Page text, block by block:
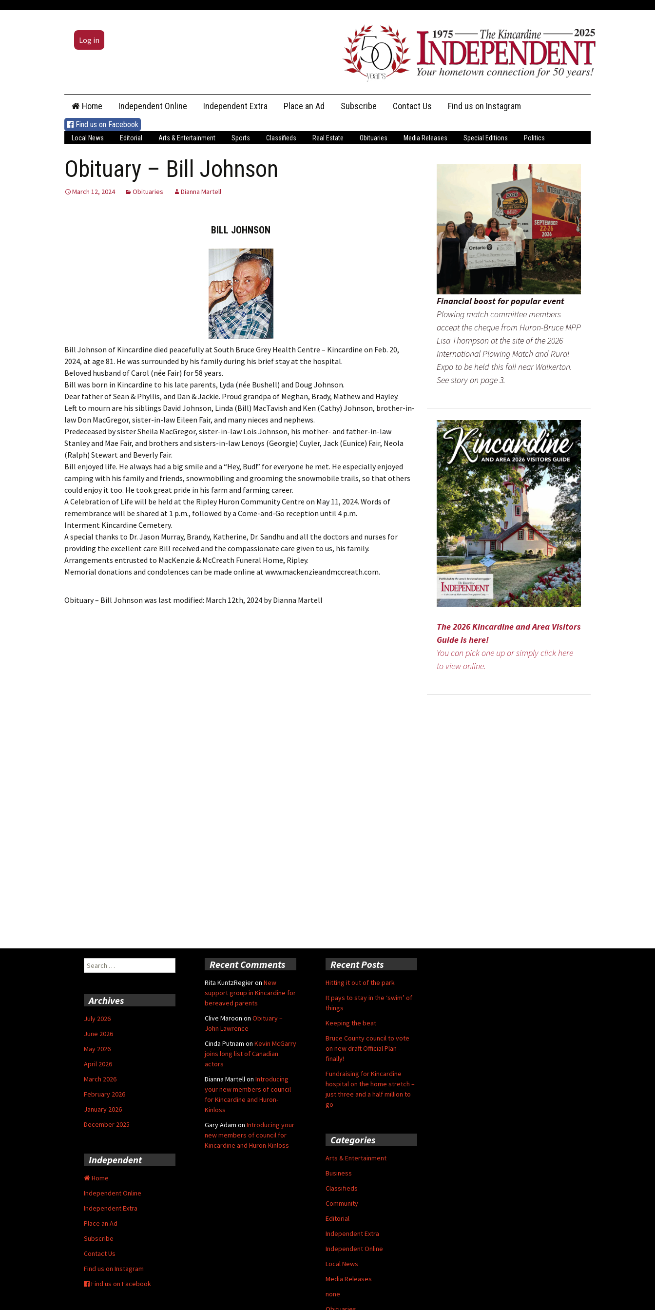
Log in
content
Home Independent Online Independent Extra Place an Ad Subscribe
Print Subscriptions
Contact Us
Message Us
Find us on Instagram
Find us on Facebook
Local News Editorial Arts & Entertainment Sports Classifieds Real Estate Obituaries Media Releases Special Editions Politics
Obituary – Bill Johnson
March 12, 2024 Obituaries Dianna Martell
BILL JOHNSON
Bill Johnson of Kincardine died peacefully at South Bruce Grey Health Centre – Kincardine on Feb. 20,
2024, at age 81. He was surrounded by his family during his brief stay at the hospital.
Beloved husband of Carol (née Fair) for 58 years.
Bill was born in Kincardine to his late parents, Lyda (née Bushell) and Doug Johnson.
Dear father of Sean & Phyllis, and Dan & Jackie. Proud grandpa of Meghan, Brady, Mathew and Hayley.
Left to mourn are his siblings David Johnson, Linda (Bill) MacTavish and Ken (Cathy) Johnson, brother-in-
law Don MacGregor, sister-in-law Eileen Fair, and many nieces and nephews.
Predeceased by sister Sheila MacGregor, sister-in-law Lois Johnson, his mother- and father-in-law
Stanley and Mae Fair, and brothers and sisters-in-law Lenoys (Georgie) Cuyler, Jack (Eunice) Fair, Neola
(Ralph) Stewart and Beverly Fair.
Bill enjoyed life. He always had a big smile and a “Hey, Bud!” for everyone he met. He especially enjoyed
camping with his family and friends, snowmobiling and grooming the snowmobile trails, so that others
could enjoy it too. He took great pride in his farm and farming career.
A Celebration of Life will be held at the Ripley Huron Community Centre on May 11, 2024. Words of
remembrance will be shared at 1 p.m., followed by a Come-and-Go reception until 4 p.m.
Interment Kincardine Cemetery.
A special thanks to Dr. Jason Murray, Brandy, Katherine, Dr. Sandhu and all the doctors and nurses for
providing the excellent care Bill received and the compassionate care given to us, his family.
Arrangements entrusted to MacKenzie & McCreath Funeral Home, Ripley.
Memorial donations and condolences can be made online at www.mackenzieandmccreath.com.
Obituary – Bill Johnson was last modified: March 12th, 2024 byDianna Martell
Financial boost for popular event
Plowing match committee members
accept the cheque from Huron-Bruce MPP
Lisa Thompson at the site of the 2026
International Plowing Match and Rural
Expo to be held this fall near Walkerton.
See story on page 3.
The 2026 Kincardine and Area Visitors
Guide is here!
You can pick one up or simply click here
to view online.
Search
for:
Recent Comments
Rita KuntzRegieron New
support group in Kincardine for
bereaved parents
Clive Maroon on Obituary –
John Lawrence
Cinda Putnam on Kevin McGarry
joins long list of Canadian
actors
Dianna Martellon Introducing
your new members of council
for Kincardine and Huron-
Kinloss
Gary Adam on Introducing your
new members of council for
Kincardine and Huron-Kinloss
Recent Posts
Hitting it out of the park
It pays to stay in the ‘swim’ of
things
Keeping the beat
Bruce County council to vote
on new draft Official Plan –
finally!
Fundraising for Kincardine
hospital on the home stretch –
just three and a half million to
go
Archives
July 2026
June 2026
May 2026
April 2026
March 2026
February 2026
January 2026
December 2025
Categories
Arts & Entertainment
Business
Classifieds
Community
Editorial
Independent Extra
Independent Online
Local News
Media Releases
none
Independent
Home
Independent Online
Independent Extra
Place an Ad
Subscribe
Contact Us
Find us on Instagram
Find us on Facebook